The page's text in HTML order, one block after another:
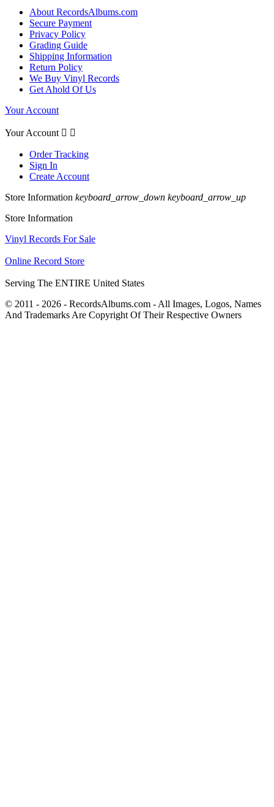
About RecordsAlbums.com
Secure Payment
Privacy Policy
Grading Guide
Shipping Information
Return Policy
We Buy Vinyl Records
Get Ahold Of Us
Your Account
Your Account  
Order Tracking
Sign In
Create Account
Store Information keyboard_arrow_down keyboard_arrow_up
Store Information
Vinyl Records For Sale
Online Record Store
Serving The ENTIRE United States
© 2011 - 2026 - RecordsAlbums.com - All Images, Logos, Names
And Trademarks Are Copyright Of Their Respective Owners